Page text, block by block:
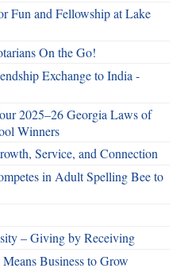
Fun and Fellowship at Lake
On the Go!
Exchange to India -
2025–26 Georgia Laws of
Winners
Service, and Connection
in Adult Spelling Bee to
– Giving by Receiving
Business to Grow